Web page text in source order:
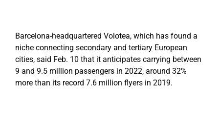
Barcelona-headquartered Volotea, which has found a
niche connecting secondary and tertiary European
cities, said Feb. 10 that it anticipates carrying between
9 and 9.5 million passengers in 2022, around 32%
more than its record 7.6 million flyers in 2019.